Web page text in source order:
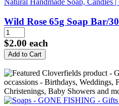
Wild Rose 65g Soap Bar/30
$2.00 each